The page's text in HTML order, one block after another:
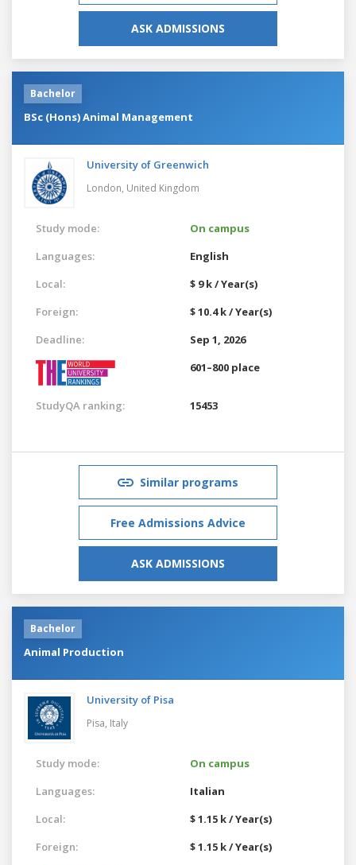
ASK ADMISSIONS
Bachelor
BSc (Hons) Animal Management
University of Greenwich
London, United Kingdom
Study mode:
On campus
Languages:
English
Local:
$ 9 k / Year(s)
Foreign:
$ 10.4 k / Year(s)
Deadline:
Sep 1, 2026
601–800 place
StudyQA ranking: 15453
Similar programs
Free Admissions Advice
ASK ADMISSIONS
Bachelor
Animal Production
University of Pisa
Pisa, Italy
Study mode:
On campus
Languages:
Italian
Local:
$ 1.15 k / Year(s)
Foreign:
$ 1.15 k / Year(s)